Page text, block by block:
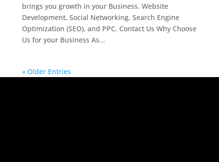
brings you growth in your Business. Website
Development, Social Networking, Search Engine
Optimization (SEO), and PPC. Contact Us Why Choose
Us for your Business As...
« Older Entries